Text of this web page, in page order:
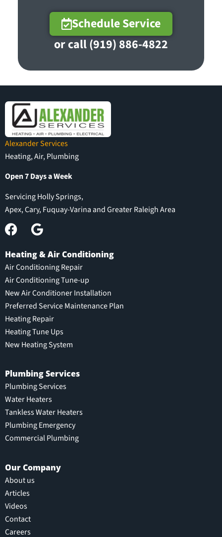
Schedule Service
or call (919) 886-4822
Alexander Services
Heating, Air, Plumbing
Open 7 Days a Week
Servicing Holly Springs,
Apex, Cary, Fuquay-Varina and Greater Raleigh Area
Heating & Air Conditioning
Air Conditioning Repair
Air Conditioning Tune-up
New Air Conditioner Installation
Preferred Service Maintenance Plan
Heating Repair
Heating Tune Ups
New Heating System
Plumbing Services
Plumbing Services
Water Heaters
Tankless Water Heaters
Plumbing Emergency
Commercial Plumbing
Our Company
About us
Articles
Videos
Contact
Careers